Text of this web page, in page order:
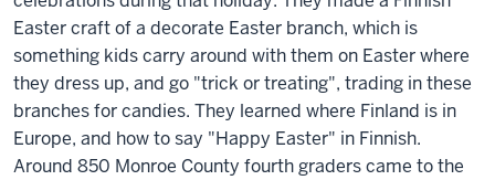
Easter craft of a decorate Easter branch, which is
something kids carry around with them on Easter where
they dress up, and go "trick or treating", trading in these
branches for candies. They learned where Finland is in
Europe, and how to say "Happy Easter" in Finnish.
Around 850 Monroe County fourth graders came to the